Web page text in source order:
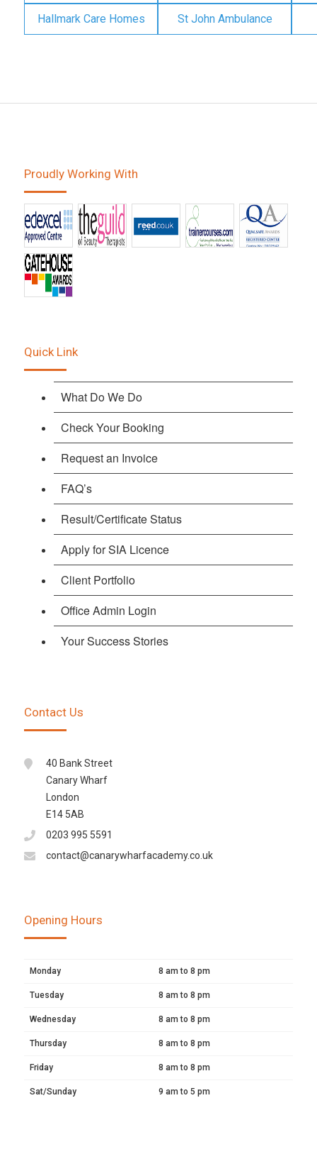
Hallmark Care Homes St John Ambulance
Proudly Working With
Quick Link
What Do We Do
Check Your Booking
Request an Invoice
FAQ’s
Result/Certificate Status
Apply for SIA Licence
Client Portfolio
Office Admin Login
Your Success Stories
Contact Us
40 Bank Street
Canary Wharf
London
E14 5AB
0203 995 5591
contact@canarywharfacademy.co.uk
Opening Hours
Monday 8 am to 8 pm
Tuesday 8 am to 8 pm
Wednesday 8 am to 8 pm
Thursday 8 am to 8 pm
Friday 8 am to 8 pm
Sat/Sunday 9 am to 5 pm